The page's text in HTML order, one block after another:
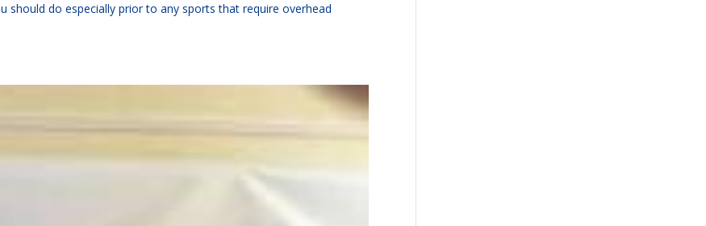
should do especially prior to any sports that require overhead